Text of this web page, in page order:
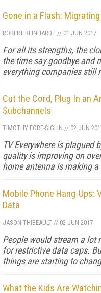
Gone in a Flash:
ROBERT REINHARDT // 01 JUN 2017
For all its strengths, the
the time say goodbye and
everything companies still
Cut the Cord, Plug In an
Subchannels
TIMOTHY FORE-SIGLIN // 02 JUN
TV Everywhere is plagued
quality is improving on
home antenna is making a
Mobile Phone Hang-Ups:
Data
JASON THIBEAULT // 02 JUN 2017
People would stream a lot
for restrictive data caps.
things are starting to
What the Kids Are